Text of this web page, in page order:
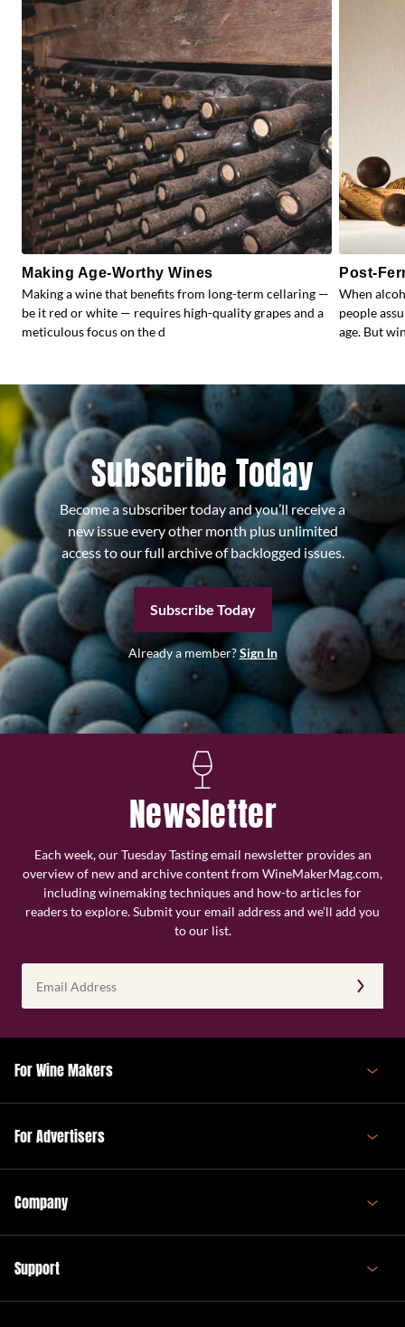
Making Age-Worthy Wines
Making a wine that benefits from long-term cellaring —
be it red or white — requires high-quality grapes and a
meticulous focus on the d
Post-
When
people
age. But
Subscribe Today
Become a subscriber today and you’ll receive a
new issue every other month plus unlimited
access to our full archive of backlogged issues.
Subscribe Today
Already a member?Sign In
Newsletter
Each week, our Tuesday Tasting email newsletter provides an
overview of new and archive content from WineMakerMag.com,
including winemaking techniques and how-to articles for
readers to explore. Submit your email address and we’ll add you
to our list.
Address
(Required)
For Wine Makers
For Advertisers
Company
Support